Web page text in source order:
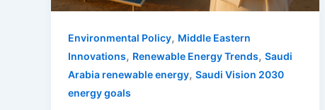
Environmental Policy, Middle Eastern
Innovations, Renewable Energy Trends, Saudi
Arabia renewable energy, Saudi Vision 2030
energy goals